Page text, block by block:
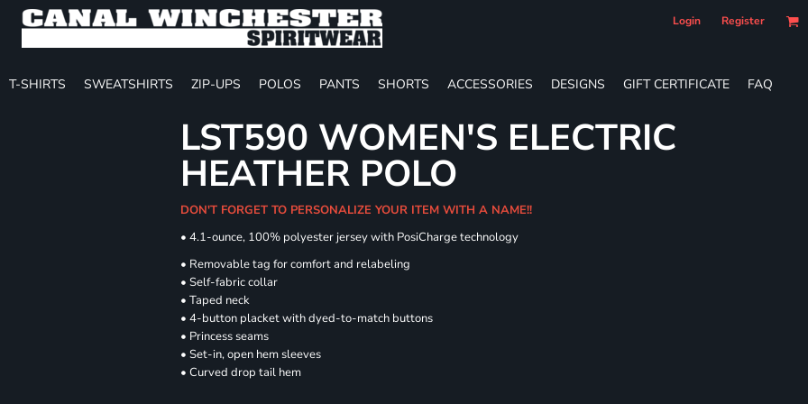
Login Register
T-SHIRTS SWEATSHIRTS ZIP-UPS POLOS PANTS SHORTS ACCESSORIES DESIGNS GIFT CERTIFICATE FAQ
LST590 WOMEN'S ELECTRIC
HEATHER POLO
DON'T FORGET TO PERSONALIZE YOUR ITEM WITH A NAME!!
• 4.1-ounce, 100% polyester jersey with PosiCharge technology
• Removable tag for comfort and relabeling
• Self-fabric collar
• Taped neck
• 4-button placket with dyed-to-match buttons
• Princess seams
• Set-in, open hem sleeves
• Curved drop tail hem